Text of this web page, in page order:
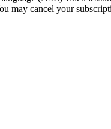
may cancel your